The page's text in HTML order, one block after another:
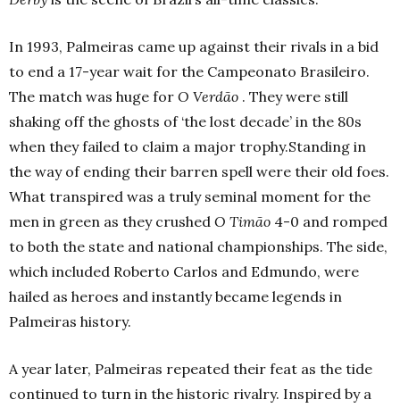
In 1993, Palmeiras came up against their rivals in a bid
to end a 17-year wait for the Campeonato Brasileiro.
The match was huge for O Verdão . They were still
shaking off the ghosts of ‘the lost decade’ in the 80s
when they failed to claim a major trophy.Standing in
the way of ending their barren spell were their old foes.
What transpired was a truly seminal moment for the
men in green as they crushed O Timão 4-0 and romped
to both the state and national championships. The side,
which included Roberto Carlos and Edmundo, were
hailed as heroes and instantly became legends in
Palmeiras history.
A year later, Palmeiras repeated their feat as the tide
continued to turn in the historic rivalry. Inspired by a